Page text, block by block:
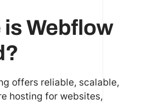
is Webflow
offers reliable, scalable,
hosting for websites,